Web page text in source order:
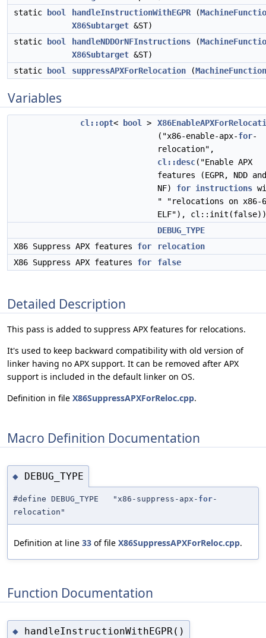
static
bool handleInstructionWithEGPR (
X86Subtarget &ST)
static
bool handleNDDOrNFInstructions (
X86Subtarget &ST)
static
bool suppressAPXForRelocation (MachineFunction
Variables
cl::opt< bool >
("x86-enable-apx-for-
relocation",
cl::desc("Enable APX
features (EGPR, NDD and
NF) for instructions
" "relocations on x86-
ELF"), cl::init(false))
DEBUG_TYPE
X86 Suppress APX features for
relocation
X86 Suppress APX features for false
Detailed Description
This pass is added to suppress APX features for relocations.
It's used to keep backward compatibility with old version of
linker having no APX support. It can be removed after APX
support is included in the default linker on OS.
Definition in file X86SuppressAPXForReloc.cpp.
Macro Definition Documentation
◆ DEBUG_TYPE
#define DEBUG_TYPE "x86-suppress-apx- for-
relocation"
Definition at line 33 of file X86SuppressAPXForReloc.cpp.
Function Documentation
◆ handleInstructionWithEGPR()